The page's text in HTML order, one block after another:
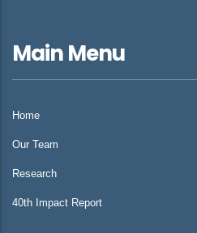
Main Menu
Home
Our Team
Research
40th Impact Report